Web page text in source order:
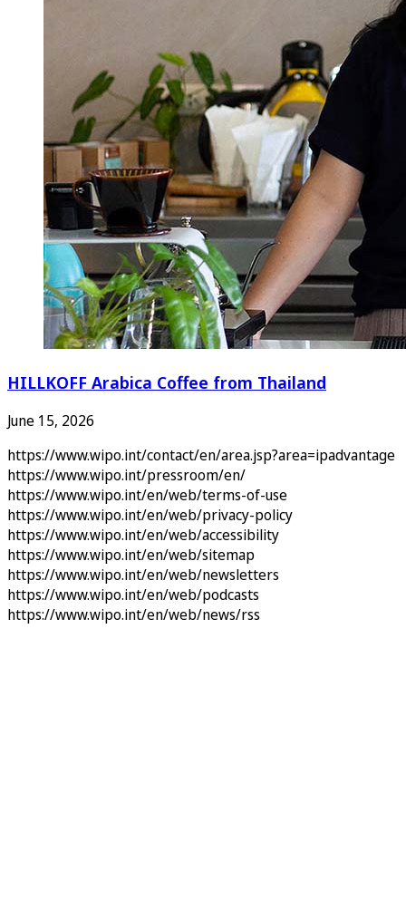
HILLKOFF Arabica Coffee from Thailand
June 15, 2026
https://www.wipo.int/contact/en/area.jsp?area=ipadvantage
https://www.wipo.int/pressroom/en/
https://www.wipo.int/en/web/terms-of-use
https://www.wipo.int/en/web/privacy-policy
https://www.wipo.int/en/web/accessibility
https://www.wipo.int/en/web/sitemap
https://www.wipo.int/en/web/newsletters
https://www.wipo.int/en/web/podcasts
https://www.wipo.int/en/web/news/rss